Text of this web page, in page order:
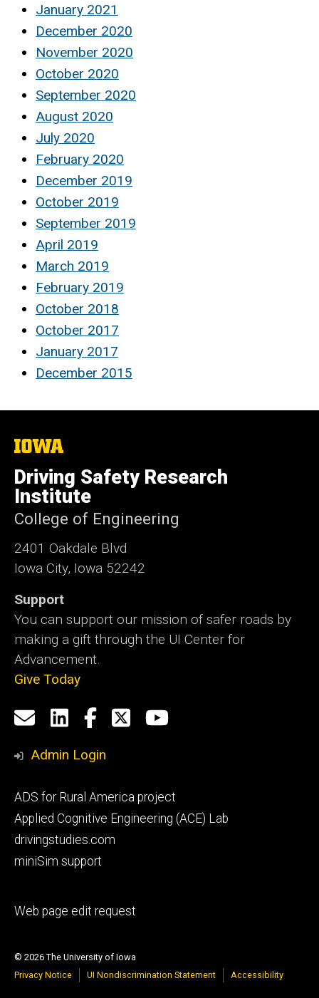
January 2021
December 2020
November 2020
October 2020
September 2020
August 2020
July 2020
February 2020
December 2019
October 2019
September 2019
April 2019
March 2019
February 2019
October 2018
October 2017
January 2017
December 2015
The
of
Iowa
Driving Safety Research
Institute
College of Engineering
2401 Oakdale Blvd
Iowa City, Iowa 52242
Support
You can support our mission of safer roads by
making a gift through the UI Center for
Advancement.
Give Today
Social
Media
Email
us
LinkedIn
Facebook
X YouTube
Admin Login
Footer
primary
ADS for Rural America project
Applied Cognitive Engineering (ACE) Lab
drivingstudies.com
miniSim support
Footer
Web page edit request
© 2026 The University of Iowa
Privacy Notice
UI Nondiscrimination Statement Accessibility